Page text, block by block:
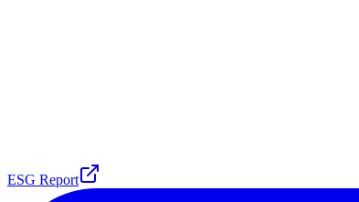
ESG Report